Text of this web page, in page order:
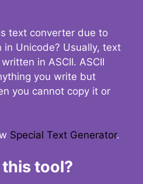
text converter due to
Unicode? Usually, text
in ASCII. ASCII
you write but
you cannot copy it or
Special Text Generator.
tool?